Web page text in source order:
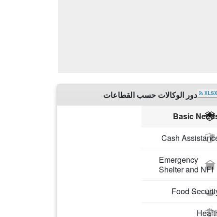
دور الوكالات حسب القطاعات XLSX
Basic
Cash
Emergency
Shelter and NFI
Food
ACTED